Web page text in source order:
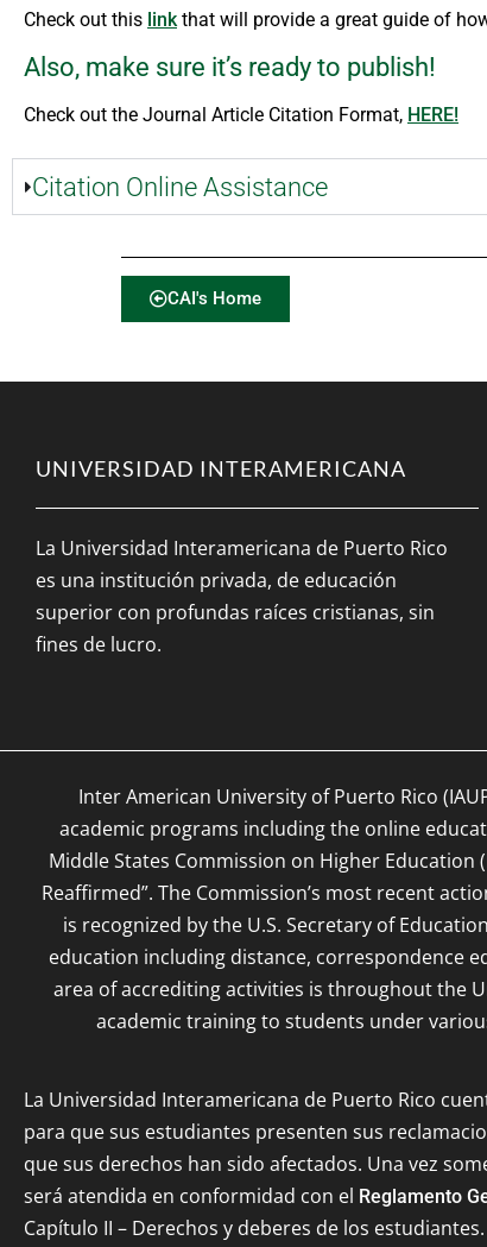
Check out this link that will provide a great guide of
Also, make sure it’s ready to publish!
Check out the Journal Article Citation Format, HERE!
Citation Online Assistance
CAI's Home
UNIVERSIDAD INTERAMERICANA
La Universidad Interamericana de Puerto Rico
es una institución privada, de educación
superior con profundas raíces cristianas, sin
fines de lucro.
Inter American University of Puerto Rico
academic programs including the online
Middle States Commission on Higher Education
Reaffirmed”. The Commission’s most recent
is recognized by the U.S. Secretary of
education including distance, correspondence
area of accrediting activities is throughout the
academic training to students under
La Universidad Interamericana de Puerto Rico
para que sus estudiantes presenten sus
que sus derechos han sido afectados. Una vez
será atendida en conformidad con el Reglamento
Capítulo II – Derechos y deberes de los